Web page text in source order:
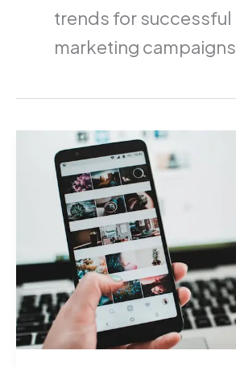
trends for successful
marketing campaigns.